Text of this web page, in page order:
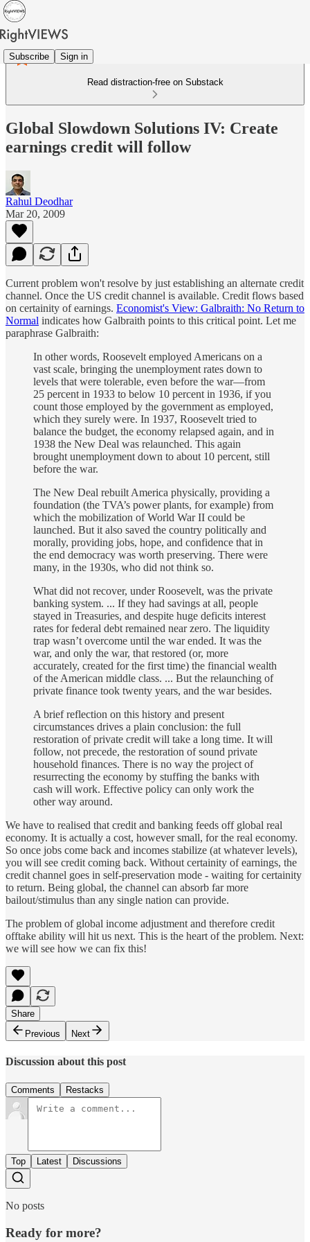
Subscribe Sign in
Read distraction-free on Substack
Global Slowdown Solutions IV: Create
earnings credit will follow
Rahul Deodhar
Mar 20, 2009
Current problem won't resolve by just establishing an alternate credit
channel. Once the US credit channel is available. Credit flows based
on certainity of earnings. Economist's View: Galbraith: No Return to
Normal indicates how Galbraith points to this critical point. Let me
paraphrase Galbraith:
In other words, Roosevelt employed Americans on a
vast scale, bringing the unemployment rates down to
levels that were tolerable, even before the war—from
25 percent in 1933 to below 10 percent in 1936, if you
count those employed by the government as employed,
which they surely were. In 1937, Roosevelt tried to
balance the budget, the economy relapsed again, and in
1938 the New Deal was relaunched. This again
brought unemployment down to about 10 percent, still
before the war.
The New Deal rebuilt America physically, providing a
foundation (the TVA’s power plants, for example) from
which the mobilization of World War II could be
launched. But it also saved the country politically and
morally, providing jobs, hope, and confidence that in
the end democracy was worth preserving. There were
many, in the 1930s, who did not think so.
What did not recover, under Roosevelt, was the private
banking system. ... If they had savings at all, people
stayed in Treasuries, and despite huge deficits interest
rates for federal debt remained near zero. The liquidity
trap wasn’t overcome until the war ended. It was the
war, and only the war, that restored (or, more
accurately, created for the first time) the financial wealth
of the American middle class. ... But the relaunching of
private finance took twenty years, and the war besides.
A brief reflection on this history and present
circumstances drives a plain conclusion: the full
restoration of private credit will take a long time. It will
follow, not precede, the restoration of sound private
household finances. There is no way the project of
resurrecting the economy by stuffing the banks with
cash will work. Effective policy can only work the
other way around.
We have to realised that credit and banking feeds off global real
economy. It is actually a cost, however small, for the real economy.
So once jobs come back and incomes stabilize (at whatever levels),
you will see credit coming back. Without certainity of earnings, the
credit channel goes in self-preservation mode - waiting for certainity
to return. Being global, the channel can absorb far more
bailout/stimulus than any single nation can provide.
The problem of global income adjustment and therefore credit
offtake ability will hit us next. This is the heart of the problem. Next:
we will see how we can fix this!
Share
Previous
Next
Discussion about this post
Comments Restacks
Top Latest Discussions
No posts
Ready for more?